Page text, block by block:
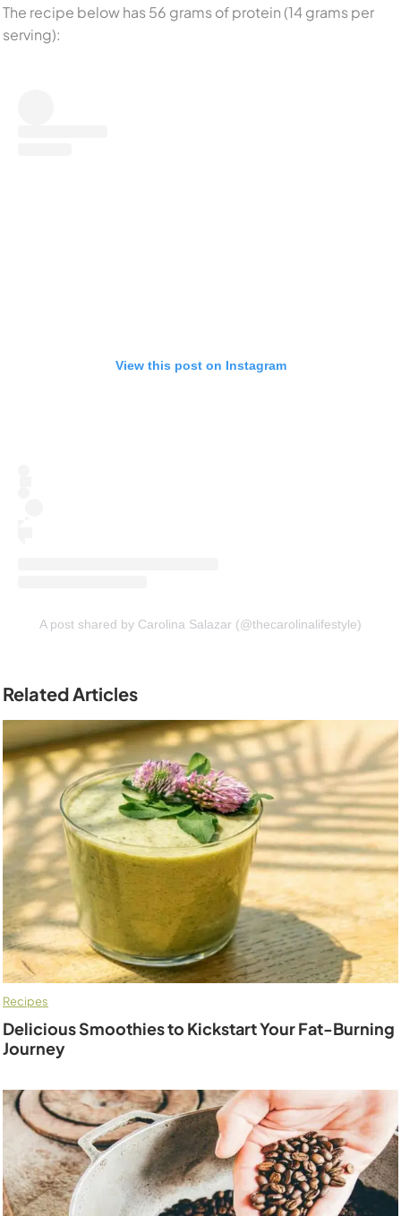
The recipe below has 56 grams of protein (14 grams per
serving):
View this post on Instagram
A post shared by Carolina Salazar (@thecarolinalifestyle)
Related Articles
Recipes
Delicious Smoothies to Kickstart Your Fat-Burning
Journey